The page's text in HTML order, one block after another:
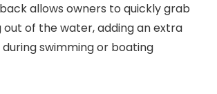
allows owners to quickly grab
of the water, adding an extra
swimming or boating